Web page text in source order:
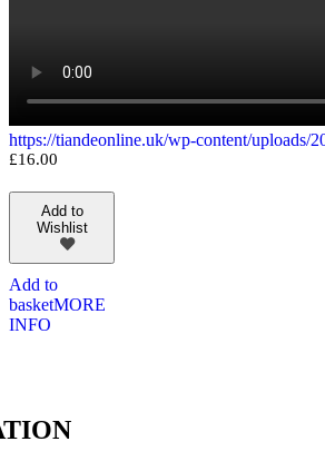
https://tiandeonline.uk/wp-content/uploads/
£16.00
Add to
Wishlist
Add to
basketMORE
INFO